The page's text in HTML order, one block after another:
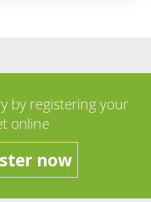
by registering your
online
now